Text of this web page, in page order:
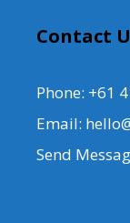
Contact
Phone: +61
Email:
Send